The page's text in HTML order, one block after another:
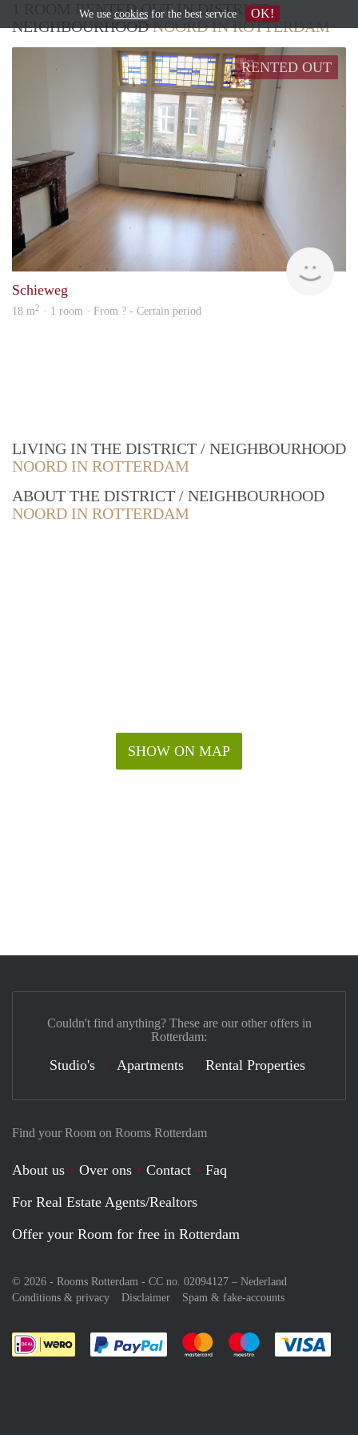
1 ROOM RENTED OUT IN DISTRICT /
NEIGHBOURHOODNOORD IN ROTTERDAM
RENTED OUT
Schieweg
18 m2 · 1 room · From ? - Certain period
LIVING IN THE DISTRICT / NEIGHBOURHOOD
NOORD IN ROTTERDAM
ABOUT THE DISTRICT / NEIGHBOURHOOD
NOORD IN ROTTERDAM
SHOW ON MAP
Find your Room on Rooms Rotterdam
About us Over ons Contact
Faq
For Real Estate Agents/Realtors
Offer your Room for free in Rotterdam
© 2026 - Rooms Rotterdam - CC no. 02094127 – Nederland
Conditions & privacy
Disclaimer Spam & fake-accounts
Pay easily with :payment method
Pay easily with :payment
Pay easily with
Couldn't find anything? These are our other offers in
Rotterdam:
Studio's Apartments Rental Properties
We use cookiesfor the best service OK!